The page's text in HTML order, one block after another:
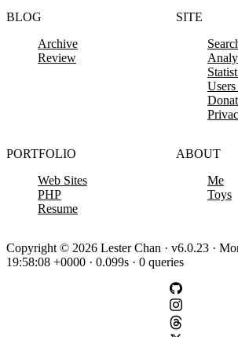
BLOG
Archive
Review
SITE
PORTFOLIO
Web Sites
PHP
Resume
ABOUT
Me
Toys
Copyright © 2026 Lester Chan · v6.0.23 ·
19:58:08 +0000 · 0.099s · 0 queries